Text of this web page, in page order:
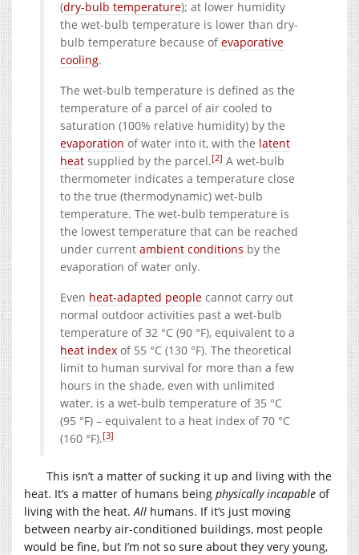
(dry-bulb temperature); at lower humidity
the wet-bulb temperature is lower than dry-
bulb temperature because ofevaporative
cooling.
The wet-bulb temperature is defined as the
temperature of a parcel of air cooled to
saturation (100% relative humidity) by the
evaporation of water into it, with the latent
heat supplied by the parcel.[2] A wet-bulb
thermometer indicates a temperature close
to the true (thermodynamic) wet-bulb
temperature. The wet-bulb temperature is
the lowest temperature that can be reached
under current ambient conditions by the
evaporation of water only.
Even heat-adapted people cannot carry out
normal outdoor activities past a wet-bulb
temperature of 32 °C (90 °F), equivalent to a
heat index of 55 °C (130 °F). The theoretical
limit to human survival for more than a few
hours in the shade, even with unlimited
water, is a wet-bulb temperature of 35 °C
(95 °F) – equivalent to a heat index of 70 °C
(160 °F).[3]
This isn’t a matter of sucking it up and living with the
heat. It’s a matter of humans being physically incapable of
living with the heat. All humans. If it’s just moving
between nearby air-conditioned buildings, most people
would be fine, but I’m not so sure about they very young,